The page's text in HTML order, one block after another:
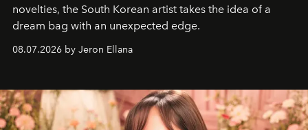
novelties, the South Korean artist takes the idea of a
dream bag with an unexpected edge.
08.07.2026 by Jeron Ellana